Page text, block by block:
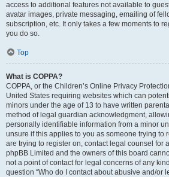
access to additional features not available to
avatar images, private messaging, emailing of
subscription, etc. It only takes a few moments to
you do so.
Top
What is COPPA?
COPPA, or the Children’s Online Privacy
United States requiring websites which can
minors under the age of 13 to have written
method of legal guardian acknowledgment,
personally identifiable information from a minor
unsure if this applies to you as someone trying to
are trying to register on, contact legal counsel for
phpBB Limited and the owners of this board
not a point of contact for legal concerns of any
question “Who do I contact about abusive and/or